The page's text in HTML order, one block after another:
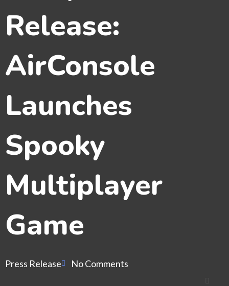
Release:
AirConsole
Launches
Spooky
Multiplayer
Game
Press Release No Comments